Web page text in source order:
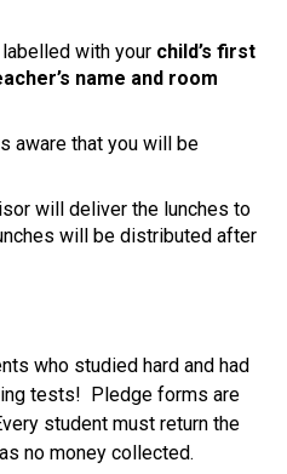
with your child’s first
name and room
aware that you will be
will deliver the lunches to
will be distributed after
who studied hard and had
tests!  Pledge forms are
student must return the
no money collected.